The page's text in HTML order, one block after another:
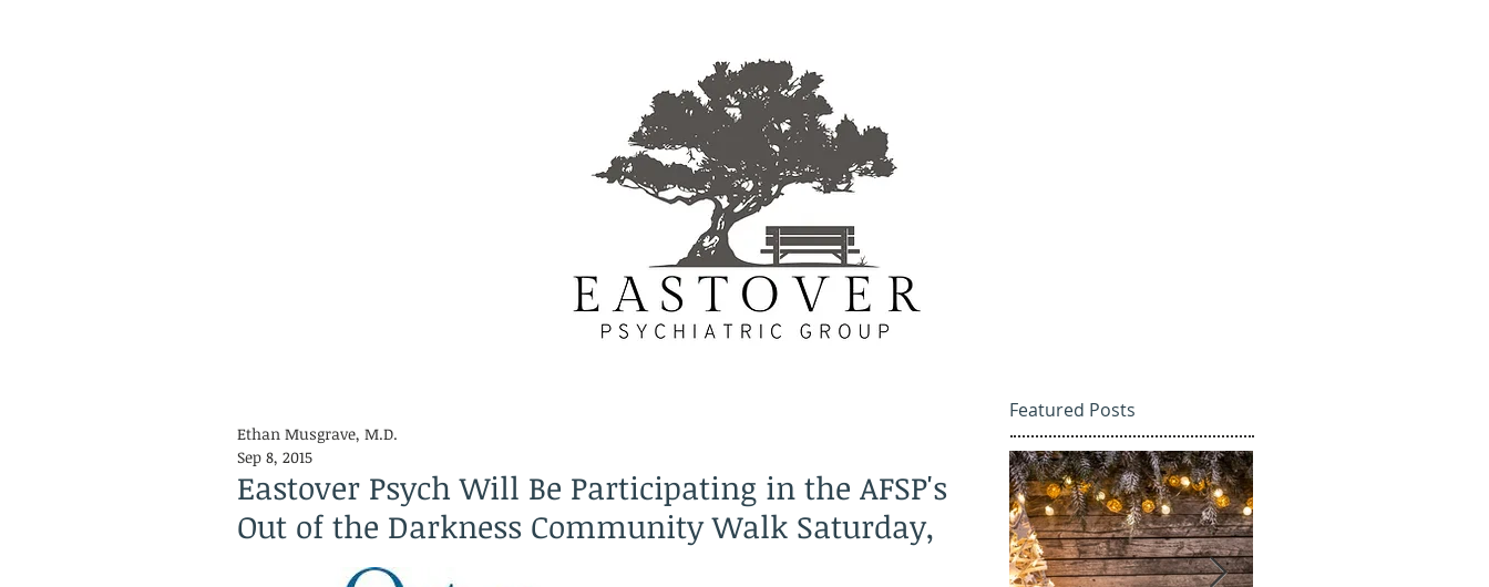
Eastover Psych Will Be Participating in the AFSP's
Out of the Darkness Community Walk Saturday,
Ethan Musgrave, M.D.
Sep 8, 2015
Featured Posts